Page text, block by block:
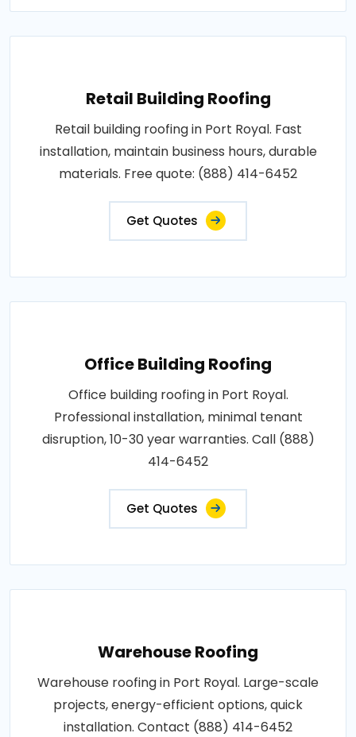
Retail Building Roofing
Retail building roofing in Port Royal. Fast
installation, maintain business hours, durable
materials. Free quote: (888) 414-6452
Get Quotes
Office Building Roofing
Office building roofing in Port Royal.
Professional installation, minimal tenant
disruption, 10-30 year warranties. Call (888)
414-6452
Get Quotes
Warehouse Roofing
Warehouse roofing in Port Royal. Large-scale
projects, energy-efficient options, quick
installation. Contact (888) 414-6452